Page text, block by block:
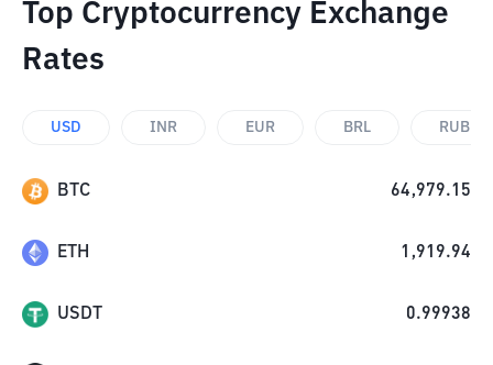
Top Cryptocurrency Exchange
Rates
USD INR EUR BRL RUB
BTC 64,979.15
ETH 1,919.94
USDT 0.99938